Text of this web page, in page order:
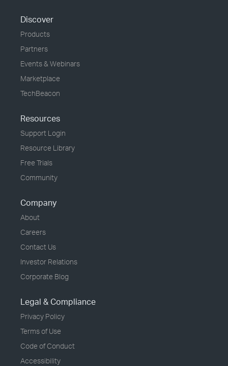
Discover
Products
Partners
Events & Webinars
Marketplace
TechBeacon
Resources
Support Login
Resource Library
Free Trials
Community
Company
About
Careers
Contact Us
Investor Relations
Corporate Blog
Legal & Compliance
Privacy Policy
Terms of Use
Code of Conduct
Accessibility